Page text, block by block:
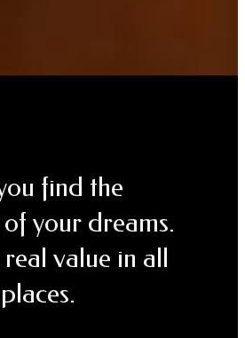
find the
your dreams.
value in all